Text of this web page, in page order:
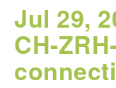
Jul 29,
CH-